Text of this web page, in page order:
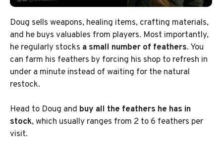
Doug sells weapons, healing items, crafting materials,
and he buys valuables from players. Most importantly,
he regularly stocks a small number of feathers. You
can farm his feathers by forcing his shop to refresh in
under a minute instead of waiting for the natural
restock.
Head to Doug and buy all the feathers he has in
stock, which usually ranges from 2 to 6 feathers per
visit.